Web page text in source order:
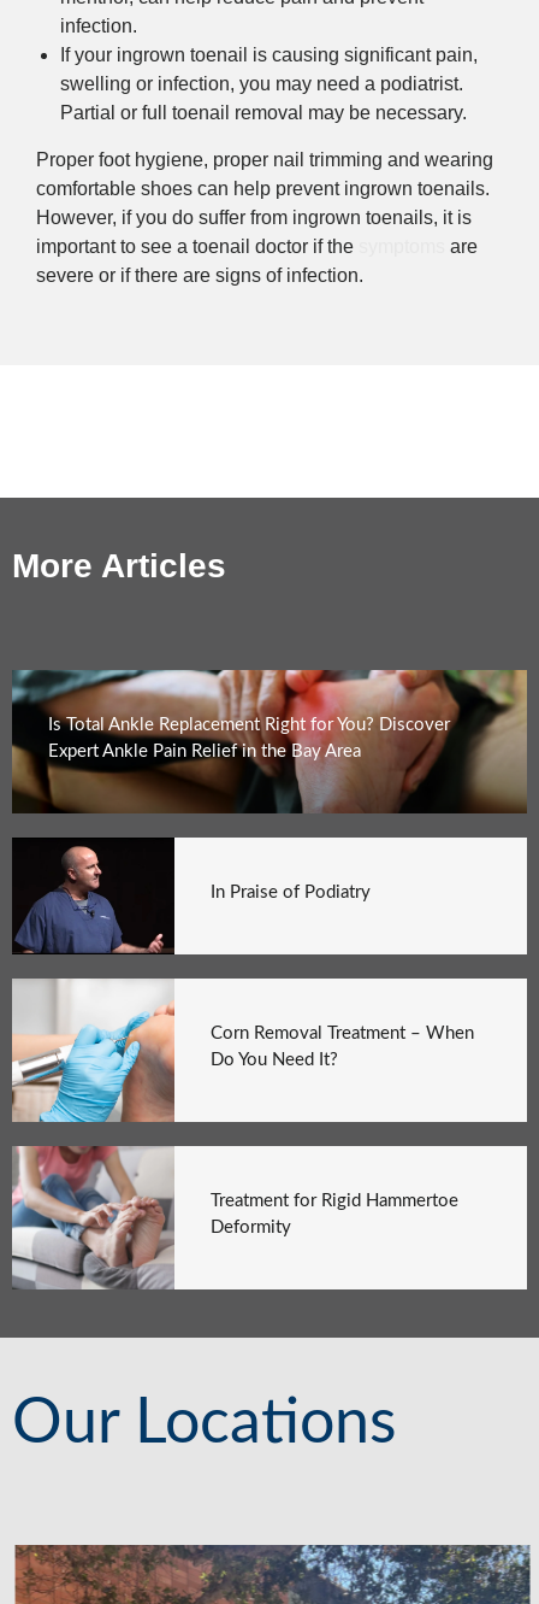
infection.
If your ingrown toenail is causing significant pain,
swelling or infection, you may need a podiatrist.
Partial or full toenail removal may be necessary.
Proper foot hygiene, proper nail trimming and wearing
comfortable shoes can help prevent ingrown toenails.
However, if you do suffer from ingrown toenails, it is
important to see a toenail doctor if the
are
severe or if there are signs of infection.
More Articles
Is Total Ankle Replacement Right for You? Discover
Expert Ankle Pain Relief in the Bay Area
In Praise of Podiatry
Corn Removal Treatment – When
Do You Need It?
Treatment for Rigid Hammertoe
Deformity
Our Locations